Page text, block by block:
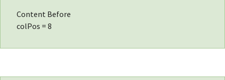
Content Before
colPos = 8